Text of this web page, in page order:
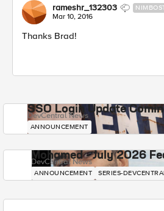
rameshr_132303
Mar 10, 2016
Thanks Brad!
SSO Login Update
DevCentral News
ANNOUNCEMENT
Mohamed - July 2026
DevCentral News
ANNOUNCEMENT SERIES-